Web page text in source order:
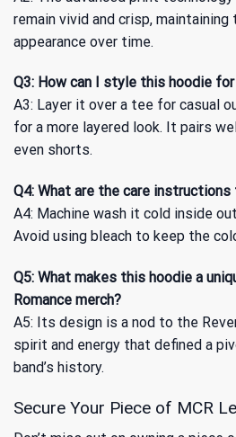
remain vivid and crisp, maintaining
appearance over time.
Q3: How can I style this hoodie
A3: Layer it over a tee for casual
for a more layered look. It pairs
even shorts.
Q4: What are the care
A4: Machine wash it cold inside
Avoid using bleach to keep the
Q5: What makes this hoodie a
Romance merch?
A5: Its design is a nod to the
spirit and energy that defined a
band’s history.
Secure Your Piece of MCR